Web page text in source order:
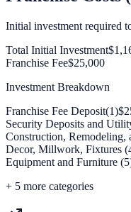
Initial investment required
Total Initial Investment
Franchise Fee$25,000
Investment Breakdown
Franchise Fee Deposit(1)
Security Deposits and
Construction, Remodeling,
Decor, Millwork, Fixtures
Equipment and Furniture
+ 5 more categories